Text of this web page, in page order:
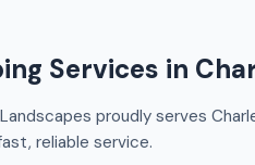
Services in
proudly serves
reliable service.